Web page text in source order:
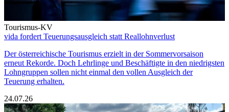
Tourismus-KV
vida fordert Teuerungsausgleich statt Reallohnverlust
Der österreichische Tourismus erzielt in der Sommervorsaison
erneut Rekorde. Doch Lehrlinge und Beschäftigte in den niedrigsten
Lohngruppen sollen nicht einmal den vollen Ausgleich der
Teuerung erhalten.
24.07.26